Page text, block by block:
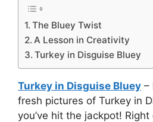
The Bluey Twist
A Lesson in Creativity
Turkey in Disguise Bluey
Turkey in Disguise Bluey –
fresh pictures of Turkey in
you’ve hit the jackpot!